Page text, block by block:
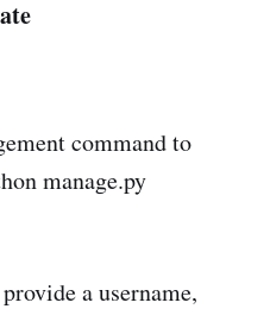
command to
manage.py
a username,